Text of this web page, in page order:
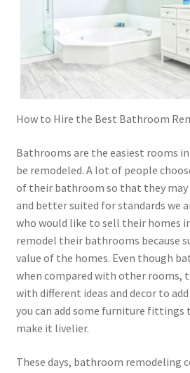
How to Hire the Best Bathroom
Bathrooms are the easiest rooms
be remodeled. A lot of people
of their bathroom so that they may
and better suited for standards we
who would like to sell their homes
remodel their bathrooms because
value of the homes. Even though
when compared with other rooms,
with different ideas and decor to
you can add some furniture
make it livelier.
These days, bathroom remodeling